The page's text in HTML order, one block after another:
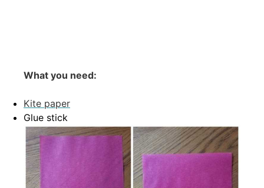
What you need:
Kite paper
Glue stick